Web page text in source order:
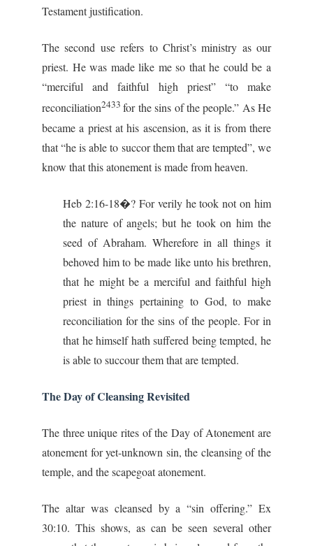
Testament justification.
The second use refers to Christ’s ministry as our
priest. He was made like me so that he could be a
“merciful and faithful high priest” “to make
reconciliation2433for the sins of the people.” As He
became a priest at his ascension, as it is from there
that “he is able to succor them that are tempted”, we
know that this atonement is made from heaven.
Heb 2:16-18�? For verily he took not on him
the nature of angels; but he took on him the
seed of Abraham. Wherefore in all things it
behoved him to be made like unto his brethren,
that he might be a merciful and faithful high
priest in things pertaining to God, to make
reconciliation for the sins of the people. For in
that he himself hath suffered being tempted, he
is able to succour them that are tempted.
The Day of Cleansing Revisited
The three unique rites of the Day of Atonement are
atonement for yet-unknown sin, the cleansing of the
temple, and the scapegoat atonement.
The altar was cleansed by a “sin offering.” Ex
30:10. This shows, as can be seen several other